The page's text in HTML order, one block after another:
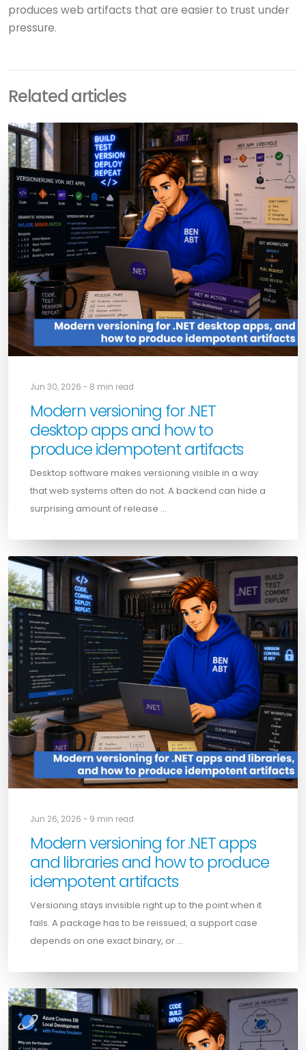
produces web artifacts that are easier to trust under
pressure.
Related articles
Jun 30, 2026 - 8 min read
Modern versioning for .NET
desktop apps and how to
produce idempotent artifacts
Desktop software makes versioning visible in a way
that web systems often do not. A backend can hide a
surprising amount of release …
Jun 26, 2026 - 9 min read
Modern versioning for .NET apps
and libraries and how to produce
idempotent artifacts
Versioning stays invisible right up to the point when it
fails. A package has to be reissued, a support case
depends on one exact binary, or …